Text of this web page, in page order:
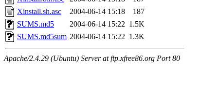
Xinstall.sh.asc
2004-06-14 15:18
187
SUMS.md5
2004-06-14 15:22 1.5K
SUMS.md5sum 2004-06-14 15:22 1.3K
Apache/2.4.29 (Ubuntu) Server at ftp.xfree86.org Port 80